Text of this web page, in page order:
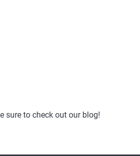
sure to check out our blog!